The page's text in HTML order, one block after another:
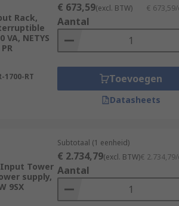
Rack,
VA, NETYS
1700-RT
€ 673,59(excl. BTW) €
Aantal
Toevoegen
Datasheets
Input Tower
supply,
9SX
Subtotaal (1 eenheid)
€ 2.734,79(excl. BTW)€
Aantal